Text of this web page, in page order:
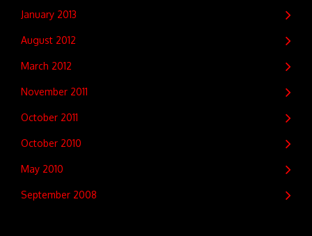
January 2013
August 2012
March 2012
November 2011
October 2011
October 2010
May 2010
September 2008